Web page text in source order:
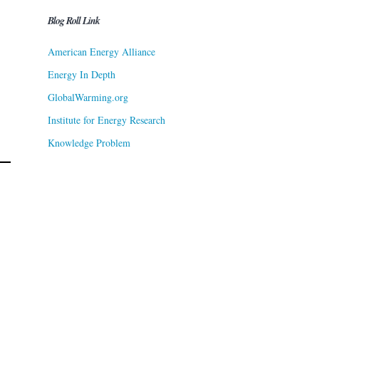
Blog Roll Link
American Energy Alliance
Energy In Depth
GlobalWarming.org
Institute for Energy Research
Knowledge Problem